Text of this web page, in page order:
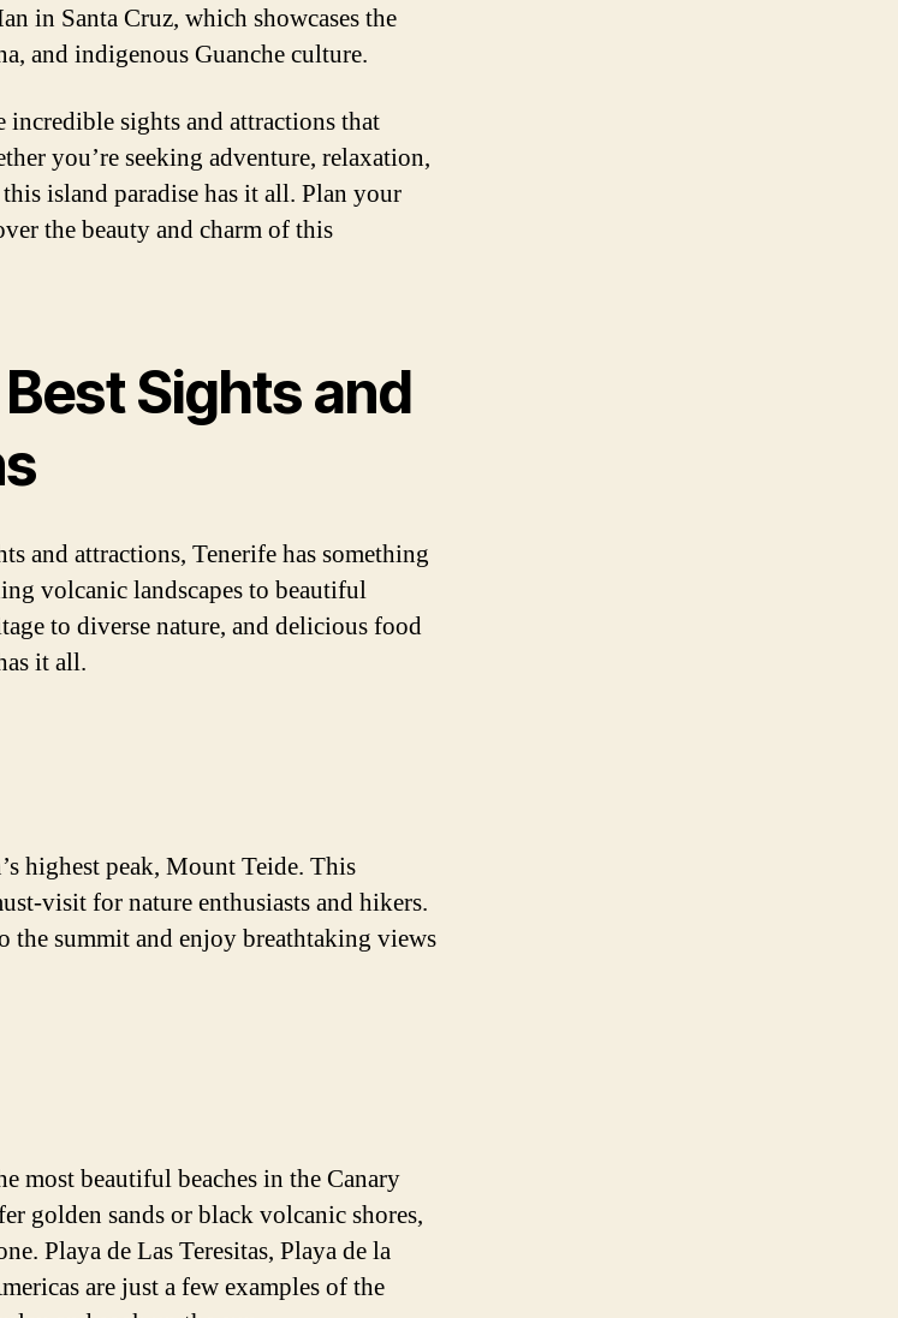
in Santa Cruz, which showcases the
and indigenous Guanche culture.
incredible sights and attractions that
you’re seeking adventure, relaxation,
island paradise has it all. Plan your
the beauty and charm of this
Best Sights and
and attractions, Tenerife has something
volcanic landscapes to beautiful
to diverse nature, and delicious food
it all.
highest peak, Mount Teide. This
visit for nature enthusiasts and hikers.
the summit and enjoy breathtaking views
most beautiful beaches in the Canary
golden sands or black volcanic shores,
Playa de Las Teresitas, Playa de la
are just a few examples of the